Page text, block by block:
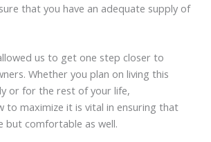
that you have an adequate supply of
us to get one step closer to
Whether you plan on living this
or for the rest of your life,
to maximize it is vital in ensuring that
but comfortable as well.